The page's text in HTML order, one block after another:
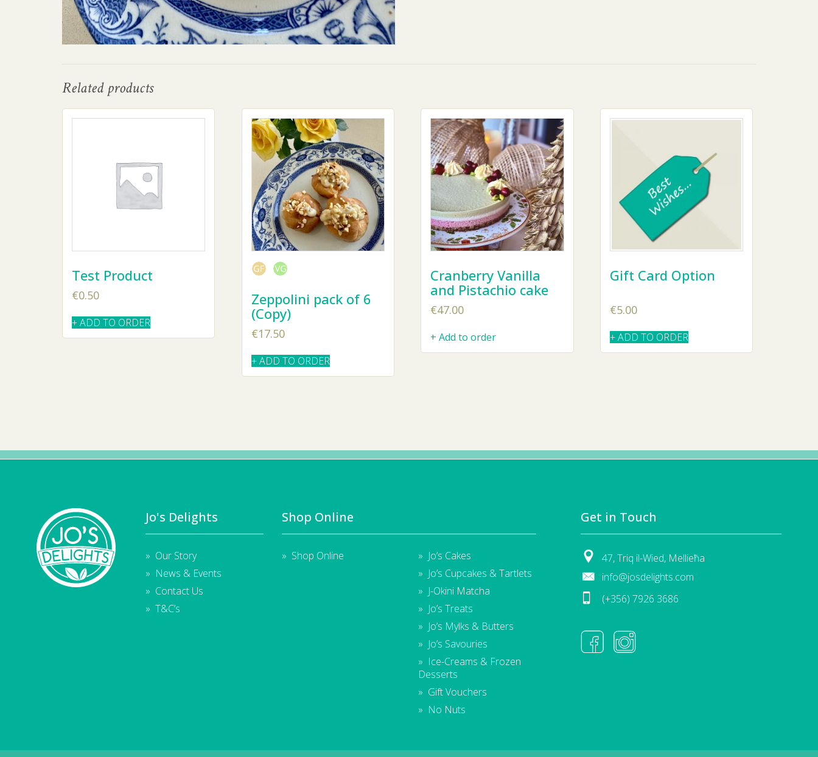
Related products
Test Product
€0.50
+ ADD TO ORDER
Zeppolini pack of 6
(Copy)
€17.50
+ ADD TO ORDER
Cranberry Vanilla
and Pistachio cake
€47.00
+ Add to order
Gift Card Option
€5.00
+ ADD TO ORDER
Jo's Delights
Our Story
News & Events
Contact Us
T&C’s
Shop Online
Shop Online
Jo’s Cakes
Jo’s Cupcakes & Tartlets
J-Okini Matcha
Jo’s Treats
Jo’s Mylks & Butters
Jo’s Savouries
Ice-Creams & Frozen
Desserts
Gift Vouchers
No Nuts
Get in Touch
47, Triq il-Wied, Mellieħa
info@josdelights.com
(+356) 7926 3686